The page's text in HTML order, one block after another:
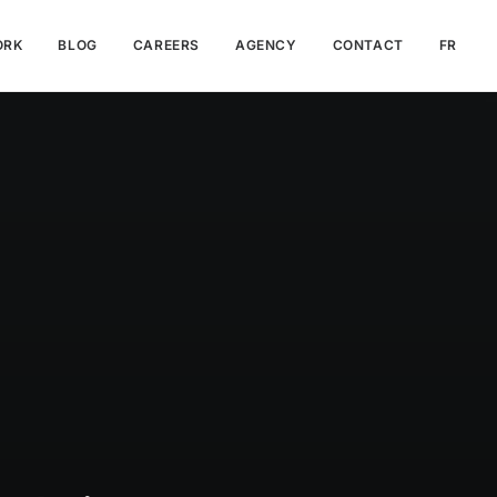
BLOG CAREERS AGENCY CONTACT FR